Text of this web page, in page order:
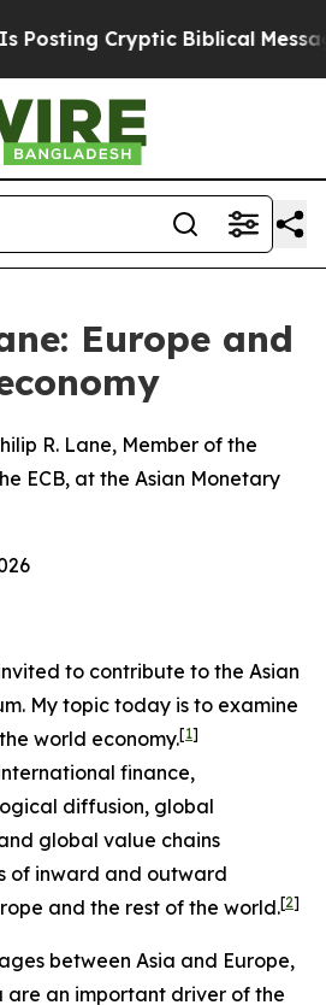
Biblical Messages on Social
Europe and
R. Lane, Member of the
ECB, at the Asian Monetary
to contribute to the Asian
My topic today is to examine
world economy.[1]
finance,
diffusion, global
global value chains
of inward and outward
and the rest of the world.[2]
between Asia and Europe,
are an important driver of the